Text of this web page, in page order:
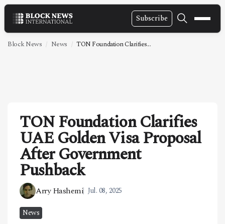
Subscribe
NEWS
TECHNOLOGY
MARKETS
POLICY
SPECIAL REPORT
ABOUT
Block News News TON Foundation Clarifies...
TON Foundation Clarifies
UAE Golden Visa Proposal
After Government
Pushback
Arry Hashemi Jul. 08, 2025
News